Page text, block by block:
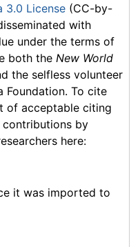
3.0 License (CC-by-
with
under the terms of
both the New World
the selfless volunteer
Foundation. To cite
of acceptable citing
by
here:
it was imported to